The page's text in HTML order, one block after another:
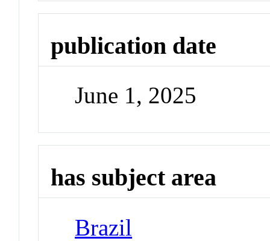
publication date
June 1, 2025
has subject area
Brazil